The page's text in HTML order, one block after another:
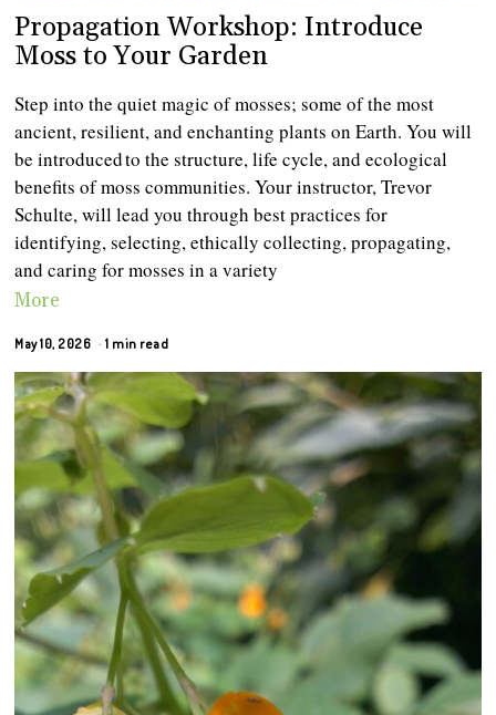
Propagation Workshop: Introduce
Moss to Your Garden
Step into the quiet magic of mosses; some of the most
ancient, resilient, and enchanting plants on Earth. You will
be introduced to the structure, life cycle, and ecological
benefits of moss communities. Your instructor, Trevor
Schulte, will lead you through best practices for
identifying, selecting, ethically collecting, propagating,
and caring for mosses in a variety
More
May 10, 2026 1 min read